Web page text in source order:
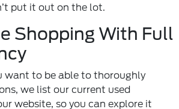
put it out on the lot.
Shopping With Full
want to be able to thoroughly
we list our current used
website, so you can explore it